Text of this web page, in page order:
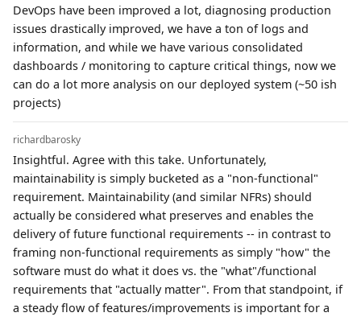
DevOps have been improved a lot, diagnosing production
issues drastically improved, we have a ton of logs and
information, and while we have various consolidated
dashboards / monitoring to capture critical things, now we
can do a lot more analysis on our deployed system (~50 ish
projects)
richardbarosky
Insightful. Agree with this take. Unfortunately,
maintainability is simply bucketed as a "non-functional"
requirement. Maintainability (and similar NFRs) should
actually be considered what preserves and enables the
delivery of future functional requirements -- in contrast to
framing non-functional requirements as simply "how" the
software must do what it does vs. the "what"/functional
requirements that "actually matter". From that standpoint, if
a steady flow of features/improvements is important for a